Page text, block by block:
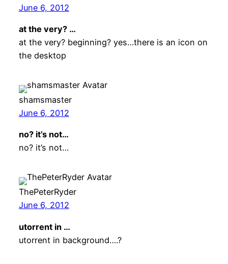
June 6, 2012
at the very? …
at the very? beginning? yes…there is an icon on
the desktop
shamsmaster
June 6, 2012
no? it’s not…
no? it’s not…
ThePeterRyder
June 6, 2012
utorrent in …
utorrent in background….?